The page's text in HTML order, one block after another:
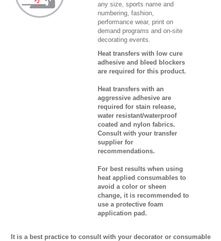
any size, sports name and
numbering, fashion,
performance wear, print on
demand programs and on-site
decorating events.
Heat transfers with low cure
adhesive and bleed blockers
are required for this product.
Heat transfers with an
aggressive adhesive are
required for stain release,
water resistant/waterproof
coated and nylon fabrics.
Consult with your transfer
supplier for
recommendations.
For best results when using
heat applied consumables to
avoid a color or sheen
change, it is recommended to
use a protective foam
application pad.
It is a best practice to consult with your decorator or consumable